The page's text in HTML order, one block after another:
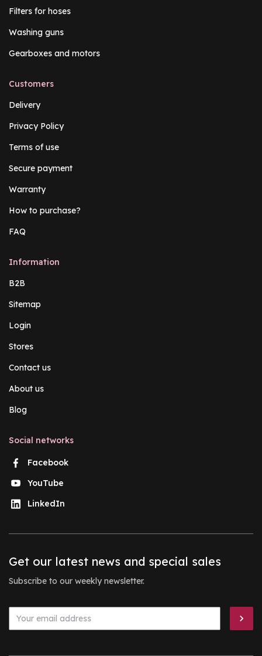
Filters for hoses
Washing guns
Gearboxes and motors
Customers
Delivery
Privacy Policy
Terms of use
Secure payment
Warranty
How to purchase?
FAQ
Information
B2B
Sitemap
Login
Stores
Contact us
About us
Blog
Social networks
Facebook
YouTube
LinkedIn
Get our latest news and special sales
Subscribe to our weekly newsletter.